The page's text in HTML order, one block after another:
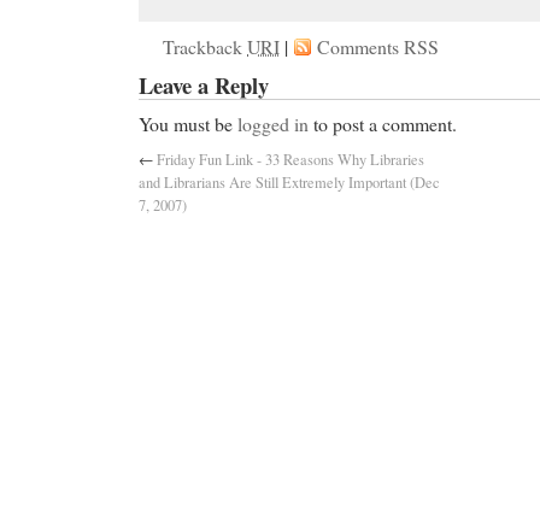
TrackbackURI | Comments RSS
Leave a Reply
You must belogged in to post a comment.
←Friday Fun Link - 33 Reasons Why Libraries
and Librarians Are Still Extremely Important (Dec
7, 2007)